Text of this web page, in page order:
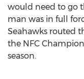
would need to go
man was in full
Seahawks routed
the NFC
season.